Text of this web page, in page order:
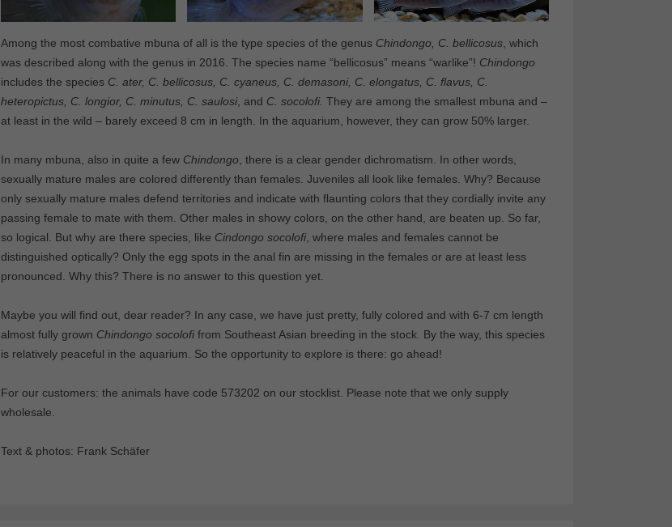
Among the most combative mbuna of all is the type species of the genus Chindongo, C. bellicosus , which
was described along with the genus in 2016. The species name “bellicosus” means “warlike”! Chindongo
includes the species C. ater, C. bellicosus, C. cyaneus, C. demasoni, C. elongatus, C. flavus, C.
heteropictus, C. longior, C. minutus, C. saulosi, and C. socolofi. They are among the smallest mbuna and –
at least in the wild – barely exceed 8 cm in length. In the aquarium, however, they can grow 50% larger.
In many mbuna, also in quite a few Chindongo , there is a clear gender dichromatism. In other words,
sexually mature males are colored differently than females. Juveniles all look like females. Why? Because
only sexually mature males defend territories and indicate with flaunting colors that they cordially invite any
passing female to mate with them. Other males in showy colors, on the other hand, are beaten up. So far,
so logical. But why are there species, like Cindongo socolofi, where males and females cannot be
distinguished optically? Only the egg spots in the anal fin are missing in the females or are at least less
pronounced. Why this? There is no answer to this question yet.
Maybe you will find out, dear reader? In any case, we have just pretty, fully colored and with 6-7 cm length
almost fully grown Chindongo socolofifrom Southeast Asian breeding in the stock. By the way, this species
is relatively peaceful in the aquarium. So the opportunity to explore is there: go ahead!
For our customers: the animals have code 573202 on our stocklist. Please note that we only supply
wholesale.
Text & photos: Frank Schäfer